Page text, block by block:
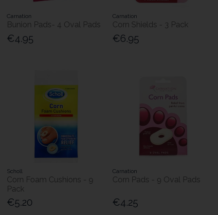
Carnation
Bunion Pads- 4 Oval Pads
€4.95
Carnation
Corn Shields - 3 Pack
€6.95
Scholl
Corn Foam Cushions - 9
Pack
€5.20
Carnation
Corn Pads - 9 Oval Pads
€4.25